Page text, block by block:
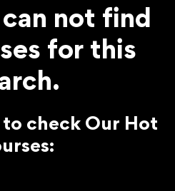
not find
for this
check Our Hot